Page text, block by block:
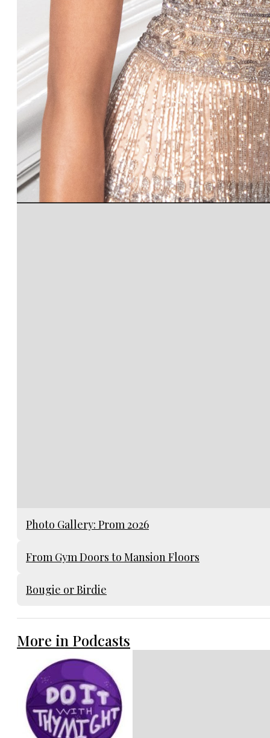
Photo Gallery: Prom 2026
From Gym Doors to Mansion Floors
Bougie or Birdie
More in Podcasts